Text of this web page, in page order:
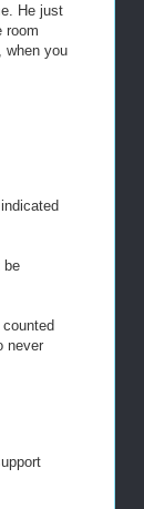
He just
room
when you
be
never